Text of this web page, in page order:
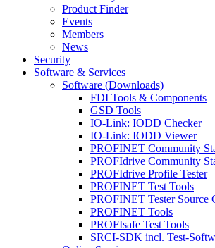
Product Finder
Events
Members
News
Security
Software & Services
Software (Downloads)
FDI Tools & Components
GSD Tools
IO-Link: IODD Checker
IO-Link: IODD Viewer
PROFINET Community
PROFIdrive Community
PROFIdrive Profile Tester
PROFINET Test Tools
PROFINET Tester Source
PROFINET Tools
PROFIsafe Test Tools
SRCI-SDK incl. Test-